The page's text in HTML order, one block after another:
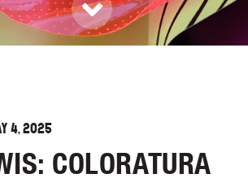
4, 2025
COLORATURA